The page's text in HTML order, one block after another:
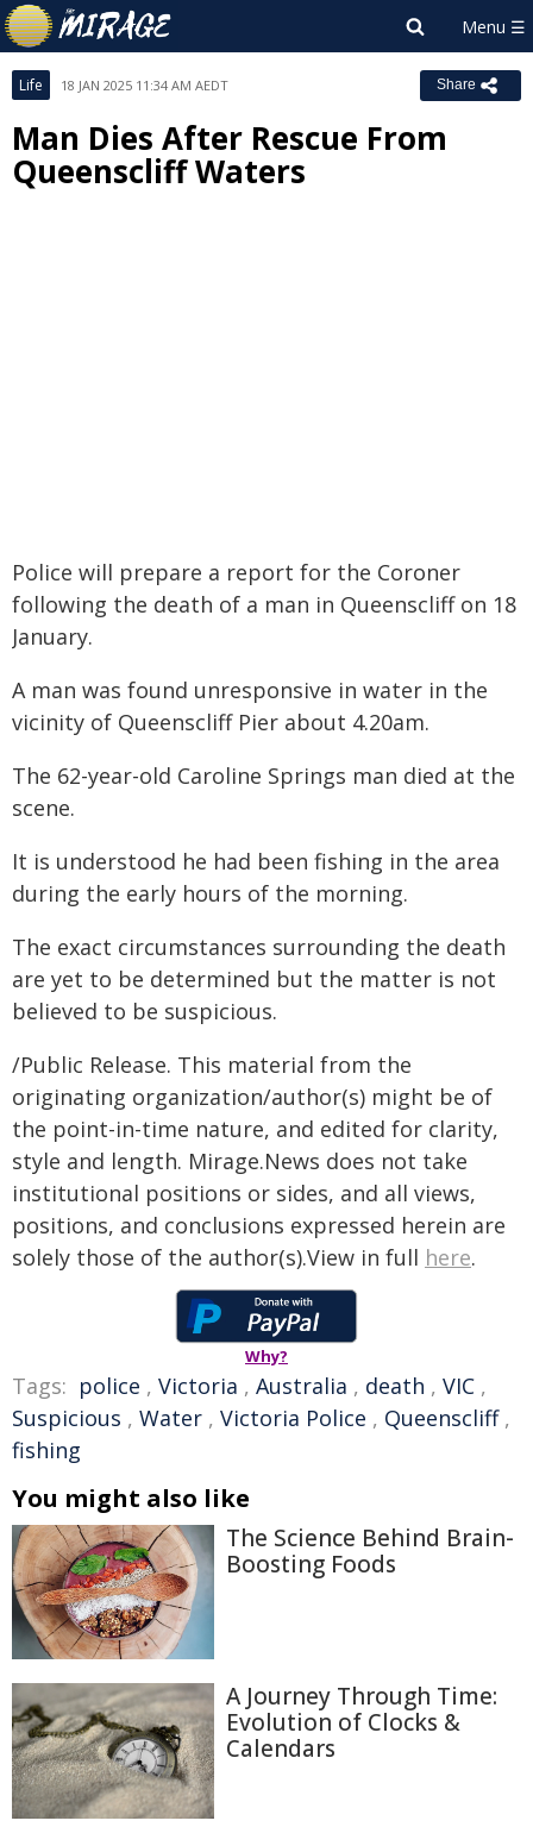
Life 18 JAN 2025 11:34 AM AEDT Share
Man Dies After Rescue From
Queenscliff Waters
Police will prepare a report for the Coroner
following the death of a man in Queenscliff on 18
January.
A man was found unresponsive in water in the
vicinity of Queenscliff Pier about 4.20am.
The 62-year-old Caroline Springs man died at the
scene.
It is understood he had been fishing in the area
during the early hours of the morning.
The exact circumstances surrounding the death
are yet to be determined but the matter is not
believed to be suspicious.
/Public Release. This material from the
originating organization/author(s) might be of
the point-in-time nature, and edited for clarity,
style and length. Mirage.News does not take
institutional positions or sides, and all views,
positions, and conclusions expressed herein are
solely those of the author(s).View in full here.
Why?
Tags: police , Victoria , Australia , death , VIC ,
Suspicious , Water , Victoria Police , Queenscliff,
fishing
You might also like
The Science Behind Brain-
Boosting Foods
A Journey Through Time:
Evolution of Clocks &
Calendars